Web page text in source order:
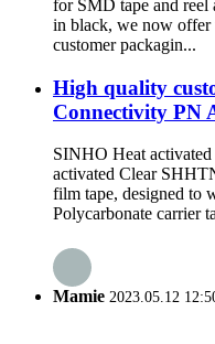
for SMD tape and reel
in black, we now offer
customer packagin...
High quality
Connectivity PN
SINHO Heat
activated Clear
film tape, designed to
Polycarbonate carrier
Mamie 2023.05.12